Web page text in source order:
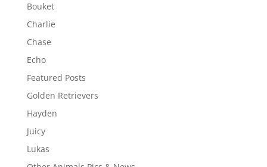
Bouket
Charlie
Chase
Echo
Featured Posts
Golden Retrievers
Hayden
Juicy
Lukas